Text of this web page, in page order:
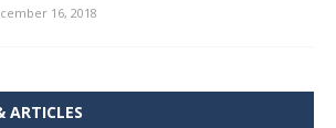
16, 2018
ARTICLES